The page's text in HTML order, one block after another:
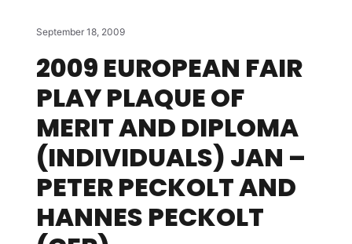
September 18, 2009
2009 EUROPEAN FAIR
PLAY PLAQUE OF
MERIT AND DIPLOMA
(INDIVIDUALS) JAN –
PETER PECKOLT AND
HANNES PECKOLT